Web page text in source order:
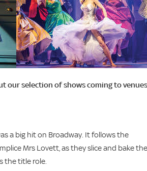
our selection of shows coming to venues
a big hit on Broadway. It follows the
Mrs Lovett, as they slice and bake
the title role.